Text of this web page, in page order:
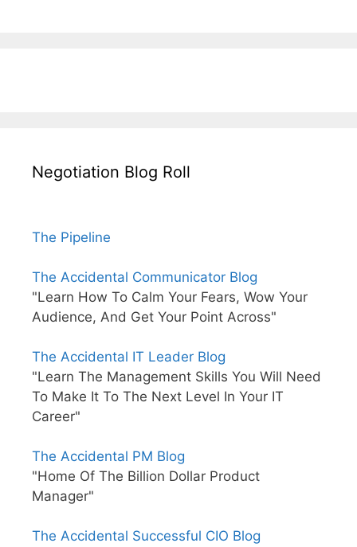
Negotiation Blog Roll
The Pipeline
The Accidental Communicator Blog
"Learn How To Calm Your Fears, Wow Your
Audience, And Get Your Point Across"
The Accidental IT Leader Blog
"Learn The Management Skills You Will Need
To Make It To The Next Level In Your IT
Career"
The Accidental PM Blog
"Home Of The Billion Dollar Product
Manager"
The Accidental Successful CIO Blog